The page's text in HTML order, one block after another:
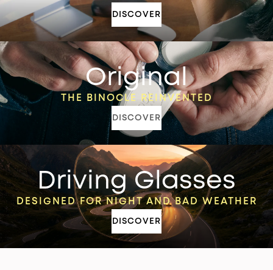
DISCOVER
Original
THE BINOCLE REINVENTED
DISCOVER
Driving Glasses
DESIGNED FOR NIGHT AND BAD WEATHER
DISCOVER